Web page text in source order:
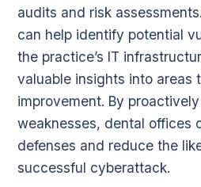
audits and risk
can help identify potential
the practice’s IT
valuable insights into areas
improvement. By
weaknesses, dental offices
defenses and reduce the
successful cyberattack.